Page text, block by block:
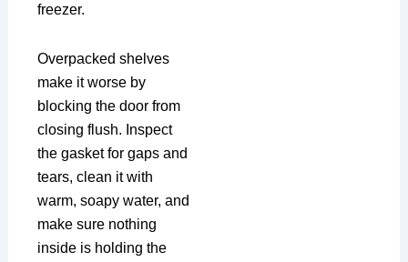
freezer.
Overpacked shelves
make it worse by
blocking the door from
closing flush. Inspect
the gasket for gaps and
tears, clean it with
warm, soapy water, and
make sure nothing
inside is holding the